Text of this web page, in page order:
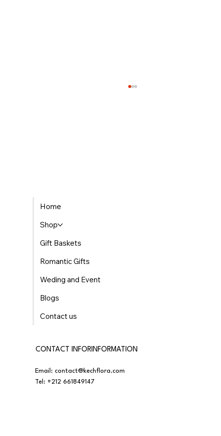
Delivered in Morocco
Home
Shop
Gift Baskets
Romantic Gifts
Weding and Event
Blogs
Contact us
CONTACT INFORINFORMATION
Email:contact@kechflora.com
Tel: +212 661849147